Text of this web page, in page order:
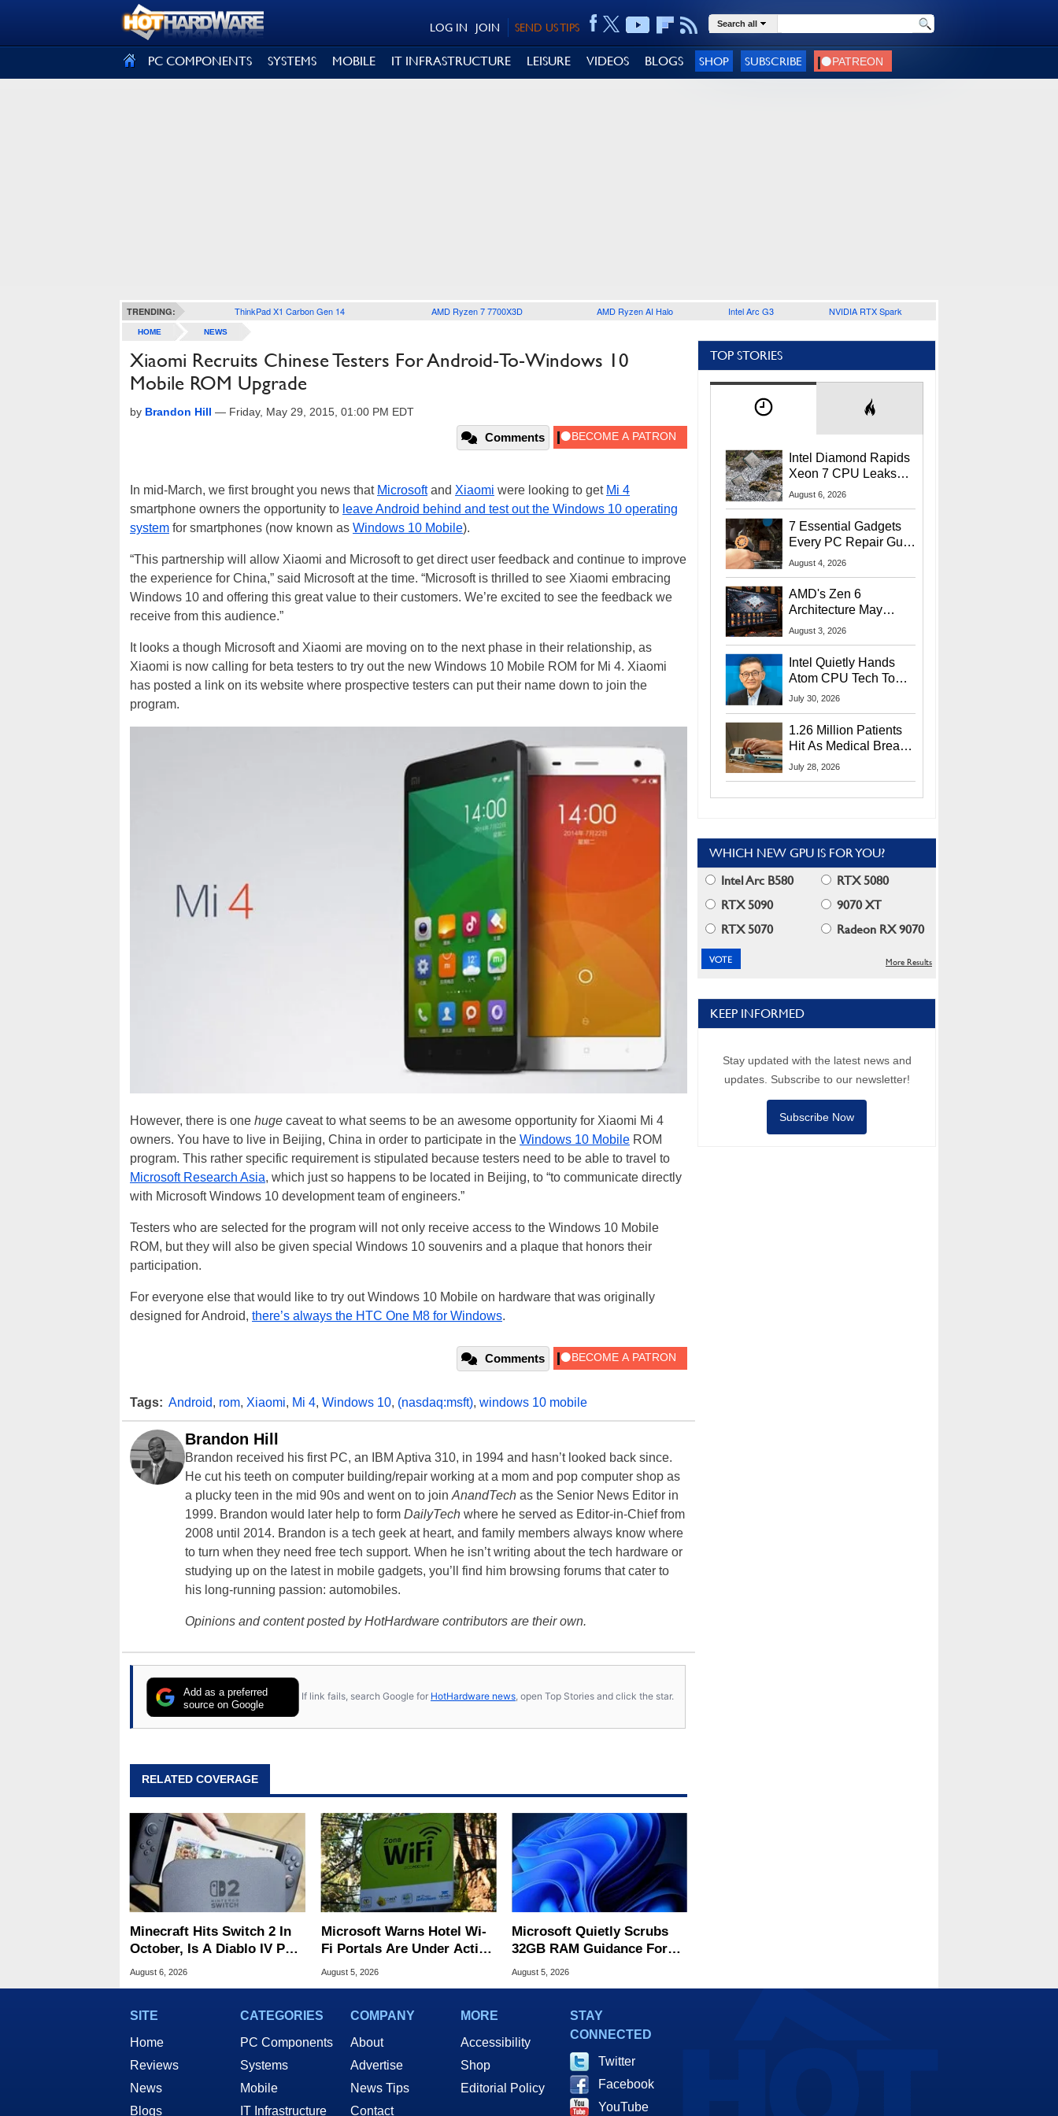
SEND US TIPS
JOIN
LOG IN Search all
PC COMPONENTS SYSTEMS MOBILE IT INFRASTRUCTURE LEISURE VIDEOS BLOGS SHOP SUBSCRIBE
TRENDING: ThinkPad X1 Carbon Gen 14 AMD Ryzen 7 7700X3D AMD Ryzen AI Halo Intel Arc G3 NVIDIA RTX Spark
HOME NEWS
Xiaomi Recruits Chinese Testers For Android-To-Windows 10
Mobile ROM Upgrade
by Brandon Hill — Friday, May 29, 2015, 01:00 PM EDT
Comments
In mid-March, we first brought you news that Microsoftand Xiaomi were looking to get Mi 4
smartphone owners the opportunity to leave Android behind and test out the Windows 10 operating
system for smartphones (now known as Windows 10 Mobile).
“This partnership will allow Xiaomi and Microsoft to get direct user feedback and continue to improve
the experience for China,” said Microsoft at the time. “Microsoft is thrilled to see Xiaomi embracing
Windows 10 and offering this great value to their customers. We’re excited to see the feedback we
receive from this audience.”
It looks a though Microsoft and Xiaomi are moving on to the next phase in their relationship, as
Xiaomi is now calling for beta testers to try out the new Windows 10 Mobile ROM for Mi 4. Xiaomi
has posted a link on its website where prospective testers can put their name down to join the
program.
However, there is one huge caveat to what seems to be an awesome opportunity for Xiaomi Mi 4
owners. You have to live in Beijing, China in order to participate in the Windows 10 Mobile ROM
program. This rather specific requirement is stipulated because testers need to be able to travel to
Microsoft Research Asia, which just so happens to be located in Beijing, to “to communicate directly
with Microsoft Windows 10 development team of engineers.”
Testers who are selected for the program will not only receive access to the Windows 10 Mobile
ROM, but they will also be given special Windows 10 souvenirs and a plaque that honors their
participation.
For everyone else that would like to try out Windows 10 Mobile on hardware that was originally
designed for Android, there’s always the HTC One M8 for Windows.
Comments
Tags: Android, rom, Xiaomi, Mi 4, Windows 10, (nasdaq:msft), windows 10 mobile
Brandon Hill
Brandon received his first PC, an IBM Aptiva 310, in 1994 and hasn’t looked back since.
He cut his teeth on computer building/repair working at a mom and pop computer shop as
a plucky teen in the mid 90s and went on to join AnandTech as the Senior News Editor in
1999. Brandon would later help to form DailyTech where he served as Editor-in-Chief from
2008 until 2014. Brandon is a tech geek at heart, and family members always know where
to turn when they need free tech support. When he isn’t writing about the tech hardware or
studying up on the latest in mobile gadgets, you’ll find him browsing forums that cater to
his long-running passion: automobiles.
Opinions and content posted by HotHardware contributors are their own.
Add as a preferred
source on Google
If link fails, search Google for HotHardware news, open Top Stories and click the star.
RELATED COVERAGE
Minecraft Hits Switch 2 In
October, Is A Diablo IV Port
Next?
August 6, 2026
Microsoft Warns Hotel Wi-
Fi Portals Are Under Active
Attack
August 5, 2026
Microsoft Quietly Scrubs
32GB RAM Guidance For
Windows 11 PCs
August 5, 2026
TOP STORIES
Intel Diamond Rapids
Xeon 7 CPU Leaks
With Massive 240MB
August 6, 2026
7 Essential Gadgets
Every PC Repair Guru
Should Own
August 4, 2026
AMD's Zen 6
Architecture May
Target In-Game
August 3, 2026
Intel Quietly Hands
Atom CPU Tech To
Startup Linked To
July 30, 2026
1.26 Million Patients
Hit As Medical Breach
Exposes Social
July 28, 2026
WHICH NEW GPU IS FOR YOU?
Intel Arc B580
RTX 5080
RTX 5090
9070 XT
RTX 5070
Radeon RX 9070
More Results
KEEP INFORMED
Stay updated with the latest news and
updates. Subscribe to our newsletter!
Subscribe Now
SITE
Home
Reviews
News
Blogs
CATEGORIES
PC Components
Systems
Mobile
IT Infrastructure
COMPANY
About
Advertise
News Tips
Contact
MORE
Accessibility
Shop
Editorial Policy
STAY
CONNECTED
Twitter
Facebook
YouTube